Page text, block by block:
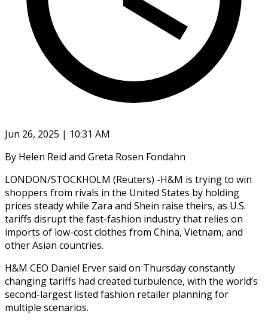
Jun 26, 2025 | 10:31 AM
By Helen Reid and Greta Rosen Fondahn
LONDON/STOCKHOLM (Reuters) -H&M is trying to win
shoppers from rivals in the United States by holding
prices steady while Zara and Shein raise theirs, as U.S.
tariffs disrupt the fast-fashion industry that relies on
imports of low-cost clothes from China, Vietnam, and
other Asian countries.
H&M CEO Daniel Erver said on Thursday constantly
changing tariffs had created turbulence, with the world’s
second-largest listed fashion retailer planning for
multiple scenarios.